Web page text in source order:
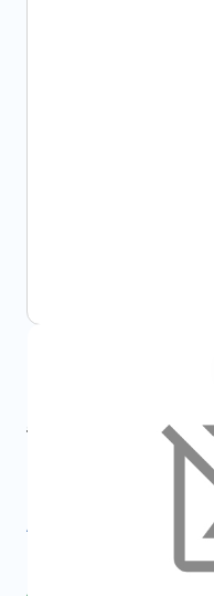
€126.86
All specifications
Average delivery time: